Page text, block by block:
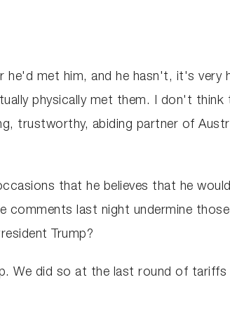
he'd met him, and he hasn't, it's very
physically met them. I don't
trustworthy, abiding partner of
that he believes that he
last night undermine
Trump?
We did so at the last round of tariffs